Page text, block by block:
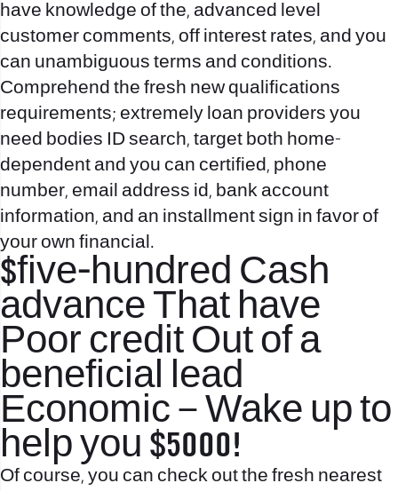
have knowledge of the, advanced level
customer comments, off interest rates, and you
can unambiguous terms and conditions.
Comprehend the fresh new qualifications
requirements; extremely loan providers you
need bodies ID search, target both home-
dependent and you can certified, phone
number, email address id, bank account
information, and an installment sign in favor of
your own financial.
$five-hundred Cash
advance That have
Poor credit Out of a
beneficial lead
Economic – Wake up to
help you $5000!
Of course, you can check out the fresh nearest